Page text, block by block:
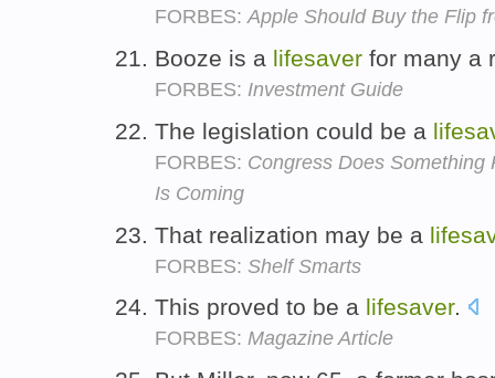
FORBES:Apple Should Buy the Flip
Booze is a lifesaver for many a
FORBES: Investment Guide
The legislation could be a
FORBES: Congress Does Something
Is Coming
That realization may be a
FORBES: Shelf Smarts
This proved to be a lifesaver.
FORBES: Magazine Article